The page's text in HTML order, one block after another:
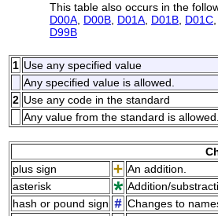
This table also occurs in the
D00A D00B D01A D01B D01C
D99B
1 Use any specified value
Any specified value is allowed.
2 Use any code in the standard
Any value from the standard is allowed.
plus sign
An addition.
asterisk
Addition/
hash or pound sign
Changes to